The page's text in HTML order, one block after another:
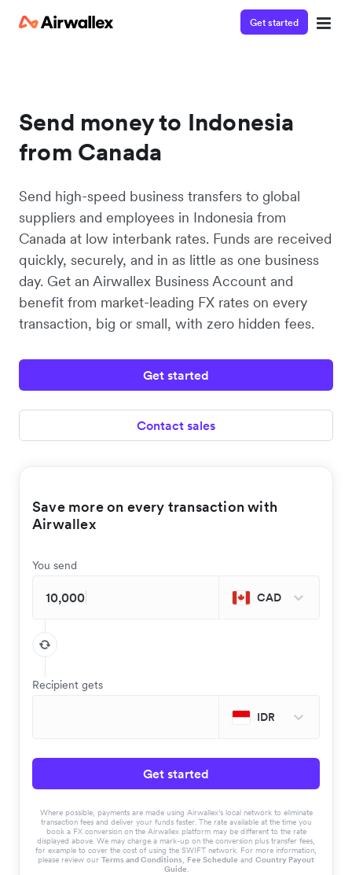
Get started
Send money to Indonesia
from Canada
Send high-speed business transfers to global
suppliers and employees in Indonesia from
Canada at low interbank rates. Funds are received
quickly, securely, and in as little as one business
day. Get an Airwallex Business Account and
benefit from market-leading FX rates on every
transaction, big or small, with zero hidden fees.
Get started
Contact sales
Save more on every transaction with
Airwallex
You send
CAD
Recipient gets
IDR
Get started
Where possible, payments are made using Airwallex’s local network to eliminate
transaction fees and deliver your funds faster. The rate available at the time you
book a FX conversion on the Airwallex platform may be different to the rate
displayed above. We may charge a mark-up on the conversion plus transfer fees,
for example to cover the cost of using the SWIFT network. For more information,
please review our Terms and Conditions, Fee Schedule and Country Payout
Guide.